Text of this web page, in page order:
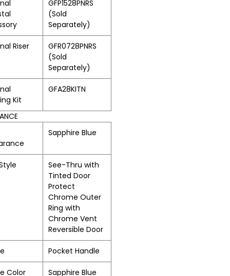
GFP1528PNRS
(Sold
Separately)
Riser
GFR0728PNRS
(Sold
Separately)
Kit
GFA28KITN
Sapphire Blue
See-Thru with
Tinted Door
Protect
Chrome Outer
Ring with
Chrome Vent
Reversible Door
Pocket Handle
Color Sapphire Blue